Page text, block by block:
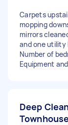
Carpets
mopping
mirrors
and one utility
Number of
Equipment
Deep
Townhouse